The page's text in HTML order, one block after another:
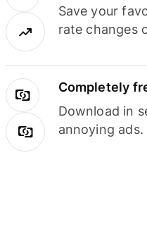
Save your
rate changes
Completely
Download in
annoying ads.